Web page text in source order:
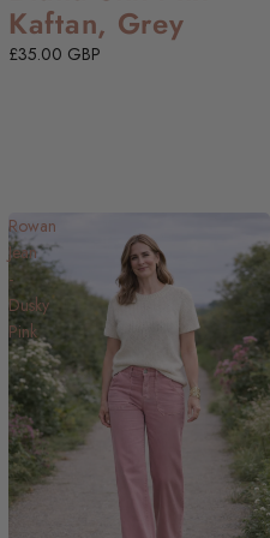
Kaftan, Grey
£35.00 GBP
Rowan
Jean
-
Dusky
Pink